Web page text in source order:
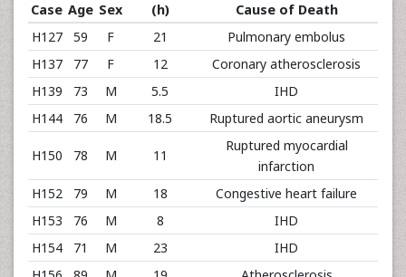
Case Age Sex
(h)
Cause of Death
H127
59 F 21
Pulmonary embolus
H137
77 F 12
Coronary atherosclerosis
H139
73 M 5.5
IHD
H144
76 M 18.5 Ruptured aortic aneurysm
H150 78 M 11
Ruptured myocardial
infarction
H152
79 M 18
Congestive heart failure
H153
76 M 8
IHD
H154
71 M 23
IHD